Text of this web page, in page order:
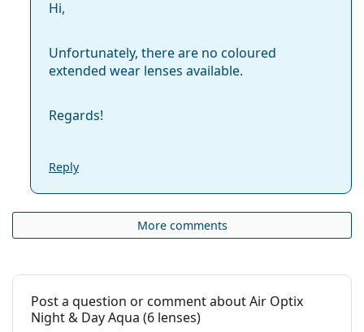
Hi,
Unfortunately, there are no coloured
extended wear lenses available.
Regards!
Reply
More comments
Post a question or comment about Air Optix
Night & Day Aqua (6 lenses)